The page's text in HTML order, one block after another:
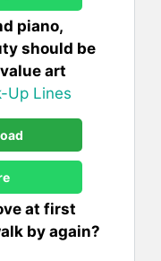
piano,
should be
art
Up Lines
at first
by again?